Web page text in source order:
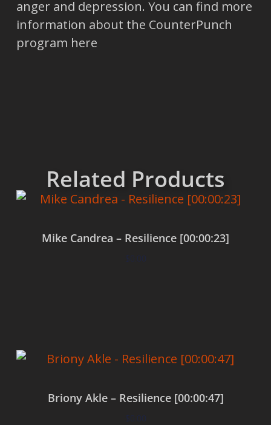
anger and depression. You can find more
information about the CounterPunch
program here
Related Products
Mike Candrea – Resilience [00:00:23]
$0.00
Briony Akle – Resilience [00:00:47]
$0.00